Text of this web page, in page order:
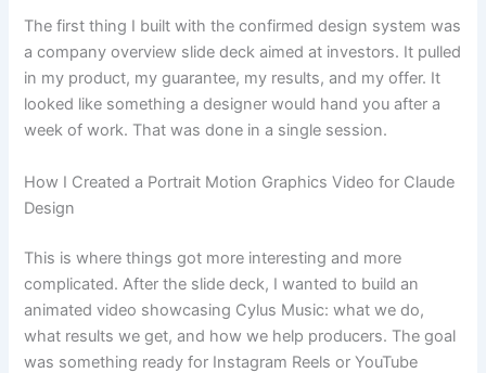
The first thing I built with the confirmed design system was
a company overview slide deck aimed at investors. It pulled
in my product, my guarantee, my results, and my offer. It
looked like something a designer would hand you after a
week of work. That was done in a single session.
How I Created a Portrait Motion Graphics Video for Claude
Design
This is where things got more interesting and more
complicated. After the slide deck, I wanted to build an
animated video showcasing Cylus Music: what we do,
what results we get, and how we help producers. The goal
was something ready for Instagram Reels or YouTube